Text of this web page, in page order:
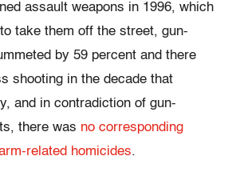
assault weapons in 1996, which
take them off the street, gun-
by 59 percent and there
shooting in the decade that
and in contradiction of gun-
there was no corresponding
related homicides.